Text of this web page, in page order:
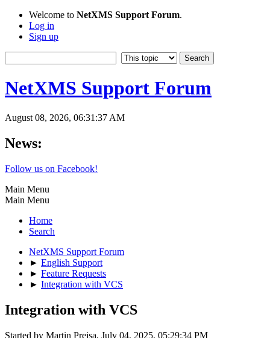
Welcome to NetXMS Support Forum.
Log in
Sign up
NetXMS Support Forum
August 08, 2026, 06:31:37 AM
News:
Follow us on Facebook!
Main Menu
Main Menu
Home
Search
NetXMS Support Forum
► English Support
► Feature Requests
► Integration with VCS
Integration with VCS
Started by Martin Prejsa, July 04, 2025, 05:29:34 PM